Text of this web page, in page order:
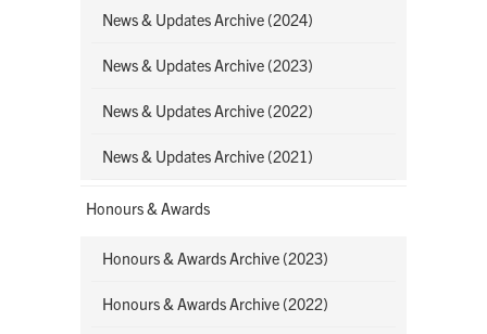
News & Updates Archive (2024)
News & Updates Archive (2023)
News & Updates Archive (2022)
News & Updates Archive (2021)
Honours & Awards
Honours & Awards Archive (2023)
Honours & Awards Archive (2022)